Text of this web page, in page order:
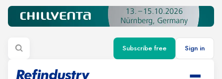
Subscribe free Sign in